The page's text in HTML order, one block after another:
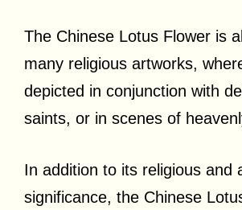
The Chinese Lotus Flower is
many religious artworks,
depicted in conjunction with
saints, or in scenes of
In addition to its religious and
significance, the Chinese